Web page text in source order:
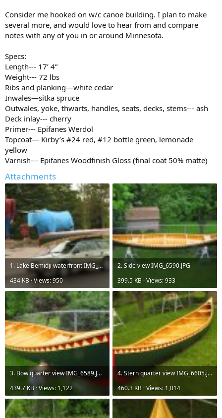
Consider me hooked on w/c canoe building. I plan to make
several more, and would love to hear from and compare
notes with any of you in or around Minnesota.
Specs:
Length--- 17’ 4”
Weight--- 72 lbs
Ribs and planking—white cedar
Inwales—sitka spruce
Outwales, yoke, thwarts, handles, seats, decks, stems--- ash
Deck inlay--- cherry
Primer--- Epifanes Werdol
Topcoat— Kirby’s #24 red, #12 bottle green, lemonade
yellow
Varnish--- Epifanes Woodfinish Gloss (final coat 50% matte)
Attachments
1. Lake Bemidji waterfront IMG_6510.jpg
434 KB · Views: 950
2. Side view IMG_6590.JPG
399.5 KB · Views: 933
3. Bow quarter view IMG_6589.JPG
439.7 KB · Views: 1,122
4. Stern quarter view IMG_6605.jpg
460.3 KB · Views: 1,014